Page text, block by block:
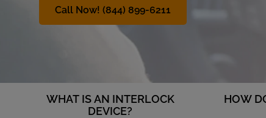
Call Now! (844) 899-6211
WHAT IS AN INTERLOCK
DEVICE?
HOW